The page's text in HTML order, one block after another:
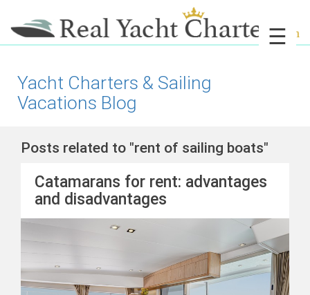
☰
Yacht Charters & Sailing
Vacations Blog
Posts related to "rent of sailing boats"
Catamarans for rent: advantages
and disadvantages